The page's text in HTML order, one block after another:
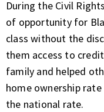
During the Civil
of opportunity for
class without the
them access to
family and helped
home ownership
the national rate.